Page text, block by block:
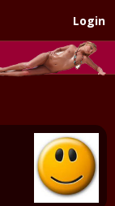
Login